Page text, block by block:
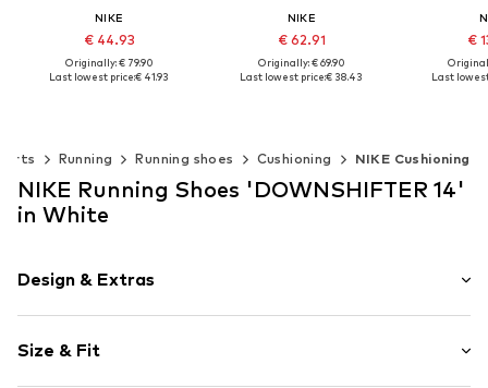
NIKE
€ 44.93
Originally: € 79.90
Last lowest price:€ 41.93
NIKE
€ 62.91
Originally: € 69.90
Last lowest price:€ 38.43
€
Last
Running Running shoes Cushioning NIKE Cushioning
NIKE Running Shoes 'DOWNSHIFTER 14'
in White
Design & Extras
Round cap
9-12 mm heel drop
Size & Fit